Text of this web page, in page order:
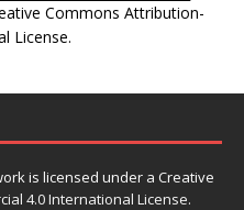
Commons Attribution-
License.
is licensed under a Creative
4.0 International License.